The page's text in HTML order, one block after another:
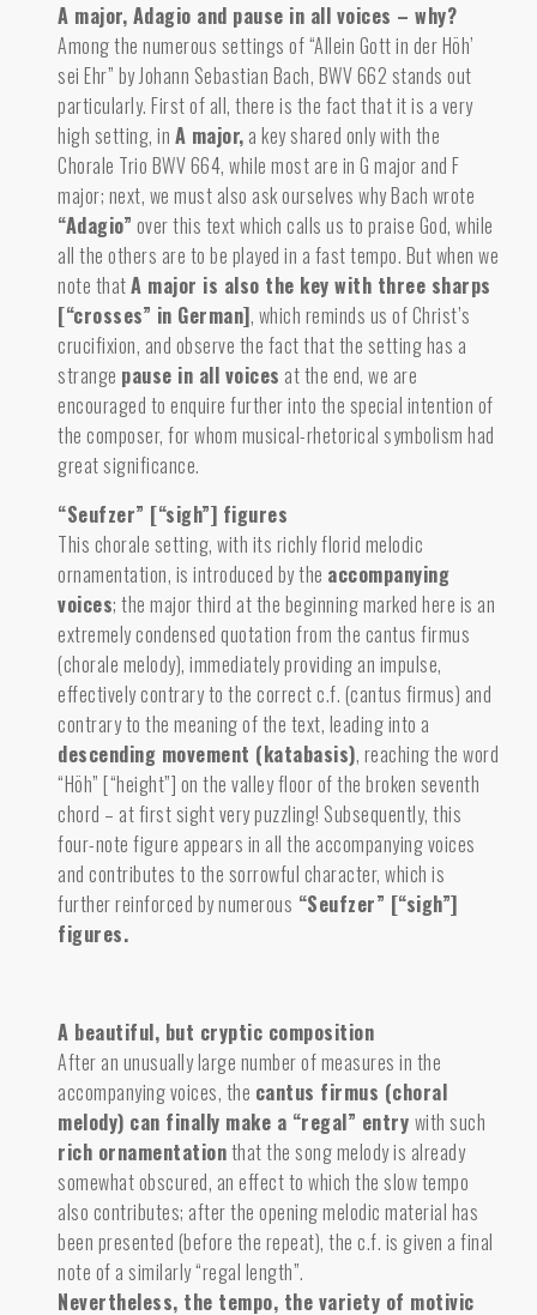
A major, Adagio and pause in all voices – why?
Among the numerous settings of “Allein Gott in der Höh’
sei Ehr” by Johann Sebastian Bach, BWV 662 stands out
particularly. First of all, there is the fact that it is a very
high setting, in A major, a key shared only with the
Chorale Trio BWV 664, while most are in G major and F
major; next, we must also ask ourselves why Bach wrote
“Adagio” over this text which calls us to praise God, while
all the others are to be played in a fast tempo. But when we
note thatA major is also the key with three sharps
[“crosses” in German], which reminds us of Christ’s
crucifixion, and observe the fact that the setting has a
strange pause in all voices at the end, we are
encouraged to enquire further into the special intention of
the composer, for whom musical-rhetorical symbolism had
great significance.
“Seufzer” [“sigh”] figures
This chorale setting, with its richly florid melodic
ornamentation, is introduced by the accompanying
voices; the major third at the beginning marked here is an
extremely condensed quotation from the cantus firmus
(chorale melody), immediately providing an impulse,
effectively contrary to the correct c.f. (cantus firmus) and
contrary to the meaning of the text, leading into a
descending movement (katabasis), reaching the word
“Höh” [“height”] on the valley floor of the broken seventh
chord – at first sight very puzzling! Subsequently, this
four-note figure appears in all the accompanying voices
and contributes to the sorrowful character, which is
further reinforced by numerous “Seufzer” [“sigh”]
figures.
A beautiful, but cryptic composition
After an unusually large number of measures in the
accompanying voices, the cantus firmus (choral
melody) can finally make a “regal” entry with such
rich ornamentationthat the song melody is already
somewhat obscured, an effect to which the slow tempo
also contributes; after the opening melodic material has
been presented (before the repeat), the c.f. is given a final
note of a similarly “regal length”.
Nevertheless, the tempo, the variety of motivic